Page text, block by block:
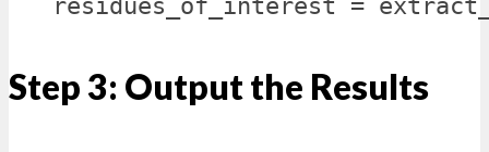
Step 3: Output the Results